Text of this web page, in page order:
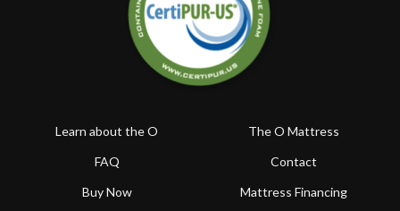
Learn about the O
The O Mattress
FAQ
Contact
Buy Now
Mattress Financing